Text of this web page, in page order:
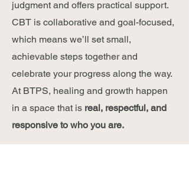
judgment and offers practical support.
CBT is collaborative and goal-focused,
which means we’ll set small,
achievable steps together and
celebrate your progress along the way.
At BTPS, healing and growth happen
in a space that is real, respectful, and
responsive to who you are.